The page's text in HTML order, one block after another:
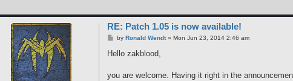
RE: Patch 1.05 is now available!
P
s
by Ronald Wendt» Mon Jun 23, 2014 2:46 am
Hello zakblood,
you are welcome. Having it right in the